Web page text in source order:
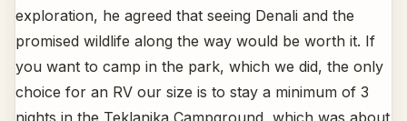
exploration, he agreed that seeing Denali and the
promised wildlife along the way would be worth it. If
you want to camp in the park, which we did, the only
choice for an RV our size is to stay a minimum of 3
nights in the Teklanika Campground, which was about